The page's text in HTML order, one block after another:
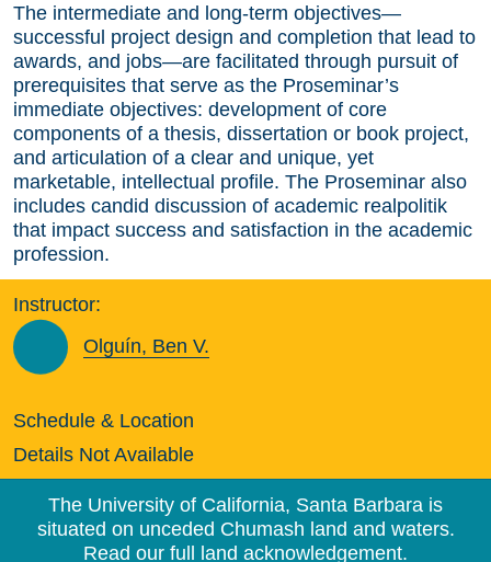
The intermediate and long-term objectives—
successful project design and completion that lead to
awards, and jobs—are facilitated through pursuit of
prerequisites that serve as the Proseminar’s
immediate objectives: development of core
components of a thesis, dissertation or book project,
and articulation of a clear and unique, yet
marketable, intellectual profile. The Proseminar also
includes candid discussion of academic realpolitik
that impact success and satisfaction in the academic
profession.
Instructor:
Olguín, Ben V.
Schedule & Location
Details Not Available
The University of California, Santa Barbara is
situated on unceded Chumash land and waters.
Read our full land acknowledgement.